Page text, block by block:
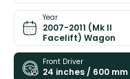
Year
2007-2011 (Mk II
Facelift) Wagon
Front Driver
24 inches / 600 mm